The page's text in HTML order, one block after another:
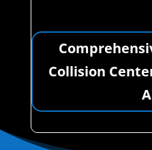
Collision